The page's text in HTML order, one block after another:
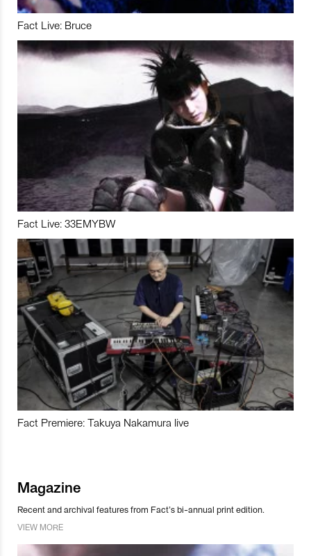
Fact Live: Bruce
Fact Live: 33EMYBW
Fact Premiere: Takuya Nakamura live
Magazine
Recent and archival features from Fact’s bi-annual print edition.
VIEW MORE